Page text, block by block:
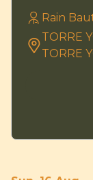
Rain
TORRE
TORRE